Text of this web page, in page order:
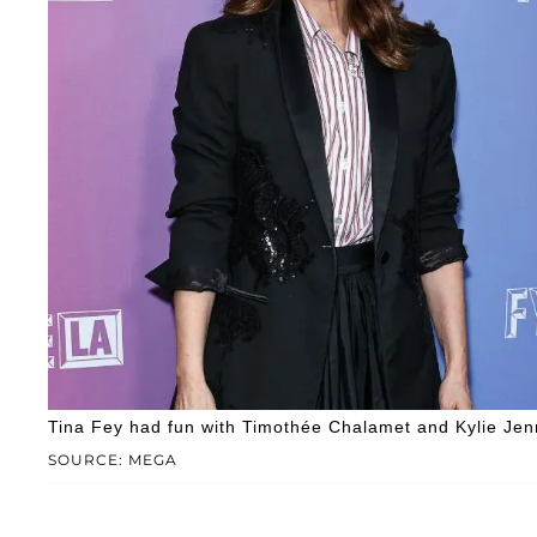
SOURCE: MEGA
Tina Fey had fun with Timothée Chalamet and Kylie